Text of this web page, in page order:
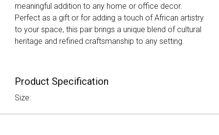
meaningful addition to any home or office decor.
Perfect as a gift or for adding a touch of African artistry
to your space, this pair brings a unique blend of cultural
heritage and refined craftsmanship to any setting.
Product Specification
Size: